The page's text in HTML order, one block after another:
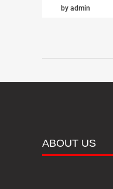
by admin
ABOUT US